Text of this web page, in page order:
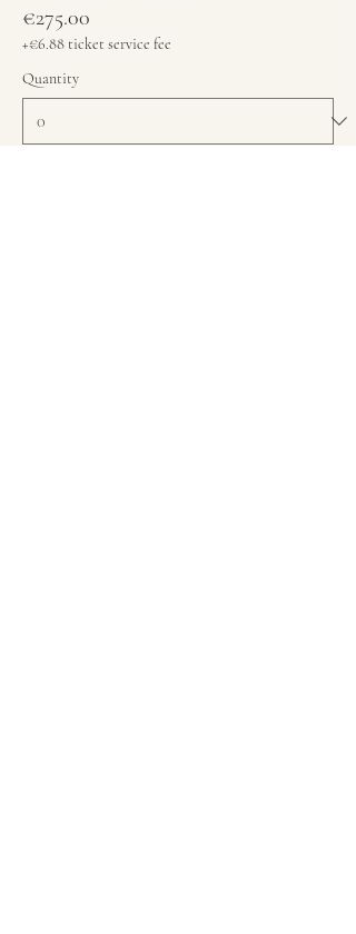
€275.00
+€6.88 ticket service fee
Quantity